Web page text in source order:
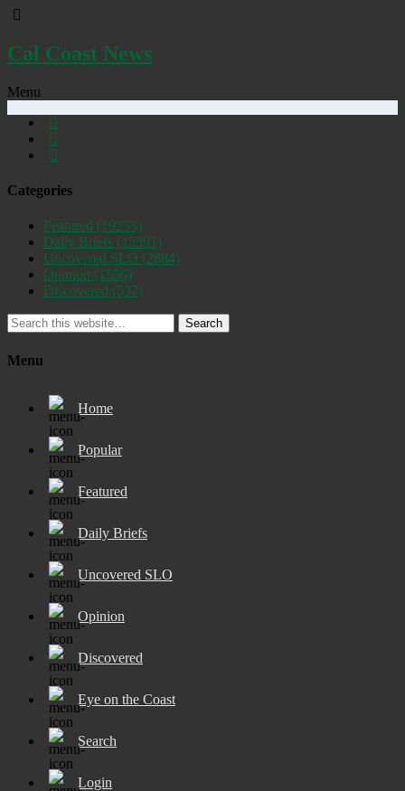
Cal Coast News
Menu
Categories
Featured (19253)
Daily Briefs (15391)
Uncovered SLO (2884)
Opinion (1556)
Discovered (537)
Search
Menu
Home
Popular
Featured
Daily Briefs
Uncovered SLO
Opinion
Discovered
Eye on the Coast
Search
Login